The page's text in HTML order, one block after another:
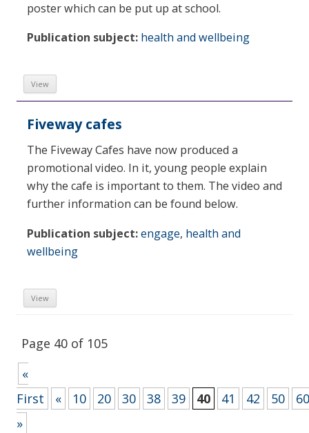
poster which can be put up at school.
Publication subject: health and wellbeing
View
Fiveway cafes
The Fiveway Cafes have now produced a
promotional video. In it, young people explain
why the cafe is important to them. The video and
further information can be found below.
Publication subject:engage, health and
wellbeing
View
Page 40 of 105
«
First
« 10 20 30 38 39 40 41 42 50
60
»